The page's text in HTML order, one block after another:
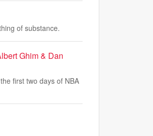
of substance.
Ghim & Dan
first two days of NBA